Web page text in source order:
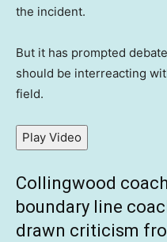
the incident.
But it has prompted
should be interreacting
field.
Play Video
Collingwood
boundary line
drawn criticism